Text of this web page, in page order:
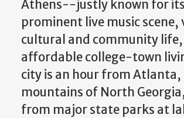
Athens--justly known for its
prominent live music
cultural and community life,
affordable college-town
city is an hour from
mountains of North
from major state parks at